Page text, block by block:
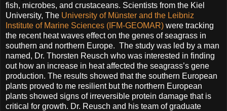
fish, microbes, and crustaceans. Scientists from the Kiel
University, The University of Münster and the Leibniz
Institute of Marine Sciences (IFM-GEOMAR) were tracking
the recent heat waves effect on the genes of seagrass in
southern and northern Europe. The study was led by a man
named, Dr. Thorsten Reusch who was interested in finding
out how an increase in heat affected the seagrass’s gene
production. The results showed that the southern European
plants proved to me resilient but the northern European
plants showed signs of irreversible protein damage that is
critical for growth. Dr. Reusch and his team of graduate